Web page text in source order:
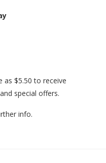
as $5.50 to receive
special offers.
info.